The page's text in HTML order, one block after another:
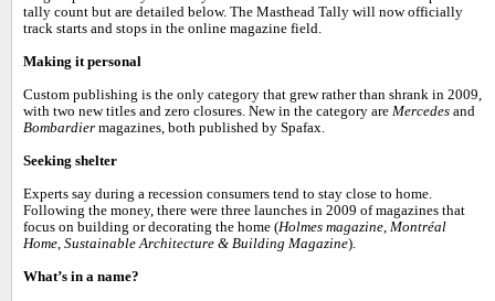
tally count but are detailed below. The Masthead Tally will now officially
track starts and stops in the online magazine field.
Making it personal
Custom publishing is the only category that grew rather than shrank in 2009,
with two new titles and zero closures. New in the category are Mercedes and
Bombardier magazines, both published by Spafax.
Seeking shelter
Experts say during a recession consumers tend to stay close to home.
Following the money, there were three launches in 2009 of magazines that
focus on building or decorating the home (Holmes magazine, Montréal
Home, Sustainable Architecture & Building Magazine).
What’s in a name?